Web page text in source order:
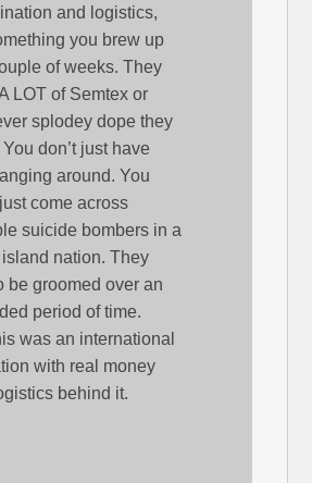
and logistics,
you brew up
of weeks. They
LOT of Semtex or
splodey dope they
don’t just have
around. You
come across
suicide bombers in a
nation. They
be groomed over an
period of time.
was an international
with real money
behind it.